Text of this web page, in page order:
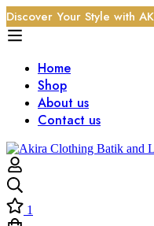
Discover Your Style with
Home
Shop
About us
Contact us
1